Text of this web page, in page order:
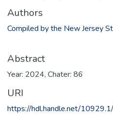
Authors
Compiled by the New Jersey
Abstract
Year: 2024, Chater: 86
URI
https://hdl.handle.net/